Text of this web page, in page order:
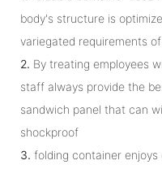
body's structure is
variegated requirements
2. By treating employees
staff always provide the
sandwich panel that can
shockproof
3. folding container